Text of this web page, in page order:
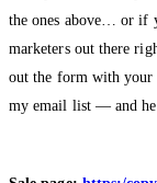
the ones above… or if
marketers out there
out the form with your
my email list — and